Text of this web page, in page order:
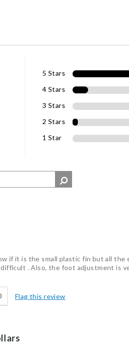
5 Stars
4 Stars
3 Stars
2 Stars
1 Star
if it is the small plastic fin but all
. Also, the foot adjustment is
Flag this review